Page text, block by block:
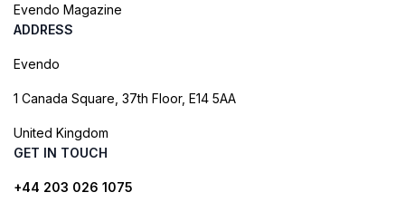
Evendo Magazine
ADDRESS
Evendo
1 Canada Square, 37th Floor, E14 5AA
United Kingdom
GET IN TOUCH
+44 203 026 1075